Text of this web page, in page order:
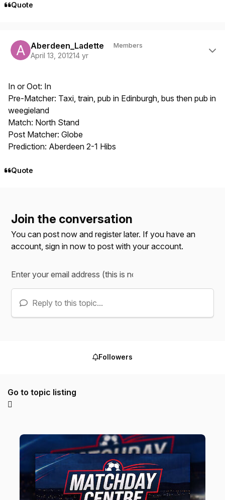
Quote
Aberdeen_Ladette Members
April 13, 201214 yr
In or Oot: In
Pre-Matcher: Taxi, train, pub in Edinburgh, bus then pub in
weegieland
Match: North Stand
Post Matcher: Globe
Prediction: Aberdeen 2-1 Hibs
Quote
Join the conversation
You can post now and register later. If you have an
account,sign in now to post with your account.
Reply to this topic...
Followers
Go to topic listing